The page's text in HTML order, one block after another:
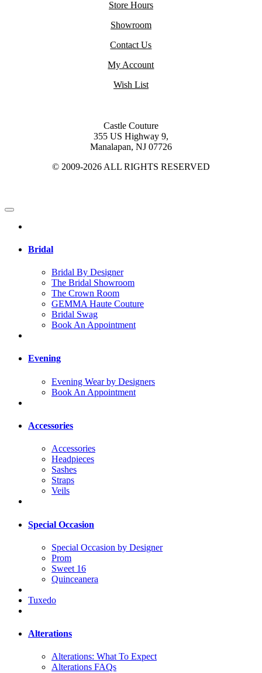
Store Hours
Showroom
Contact Us
My Account
Wish List
Castle Couture
355 US Highway 9,
Manalapan, NJ 07726
© 2009-2026 ALL RIGHTS RESERVED
Bridal
Bridal By Designer
The Bridal Showroom
The Crown Room
GEMMA Haute Couture
Bridal Swag
Book An Appointment
Evening
Evening Wear by Designers
Book An Appointment
Accessories
Accessories
Headpieces
Sashes
Straps
Veils
Special Occasion
Special Occasion by Designer
Prom
Sweet 16
Quinceanera
Tuxedo
Alterations
Alterations: What To Expect
Alterations FAQs